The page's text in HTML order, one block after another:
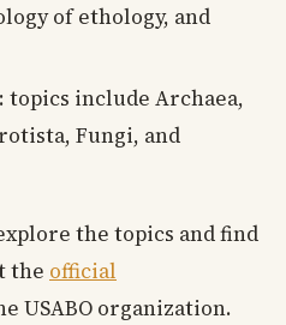
of ethology, and
topics include Archaea,
Fungi, and
the topics and find
the official
USABO organization.